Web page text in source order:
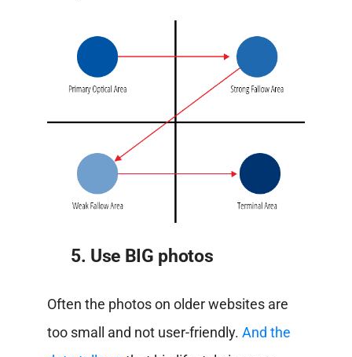
5. Use BIG photos
Often the photos on older websites are
too small and not user-friendly. And the